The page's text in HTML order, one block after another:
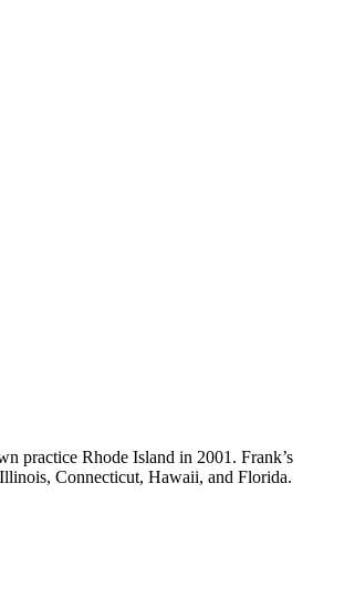
practice Rhode Island in 2001. Frank’s
Connecticut, Hawaii, and Florida.